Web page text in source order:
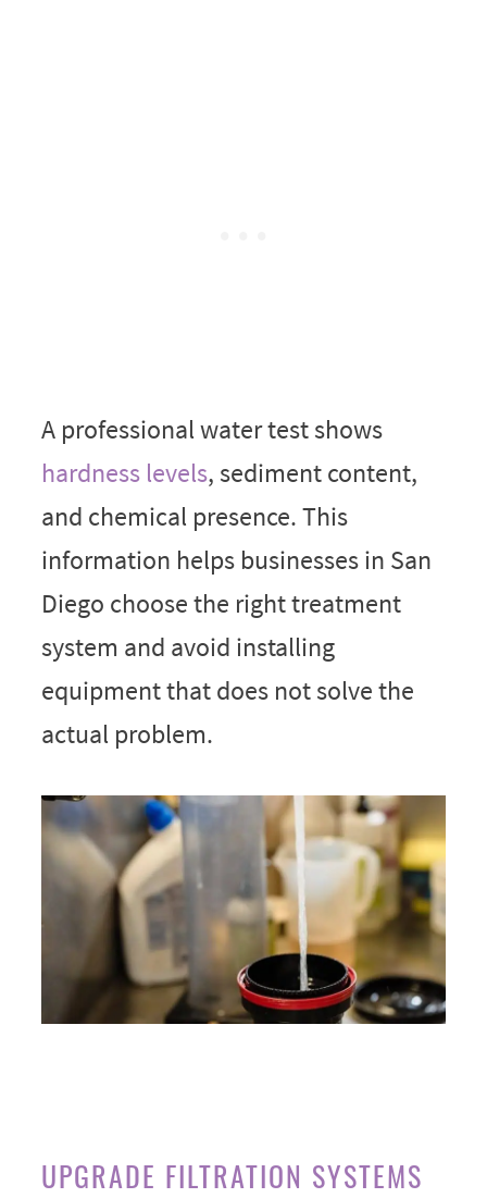
A professional water test shows
hardness levels, sediment content,
and chemical presence. This
information helps businesses in San
Diego choose the right treatment
system and avoid installing
equipment that does not solve the
actual problem.
UPGRADE FILTRATION SYSTEMS